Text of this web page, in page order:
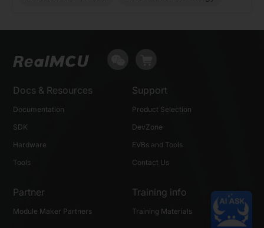
Docs & Resources
Documentation
SDK
Hardware
Tools
Support
Product Selection
DevZone
EVBs and Tools
Contact Us
Partner
Module Maker Partners
Training info
Training Materials